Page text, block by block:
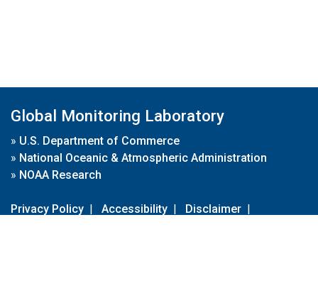
Global Monitoring Laboratory
» U.S. Department of Commerce
» National Oceanic & Atmospheric Administration
» NOAA Research
Privacy Policy | Accessibility | Disclaimer |